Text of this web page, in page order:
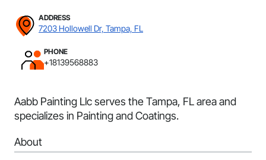
ADDRESS
7203 Hollowell Dr, Tampa, FL
PHONE
+18139568883
Aabb Painting Llc serves the Tampa, FL area and
specializes in Painting and Coatings.
About